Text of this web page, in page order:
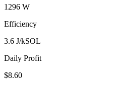
1296 W
Efficiency
3.6 J/kSOL
Daily Profit
$8.60